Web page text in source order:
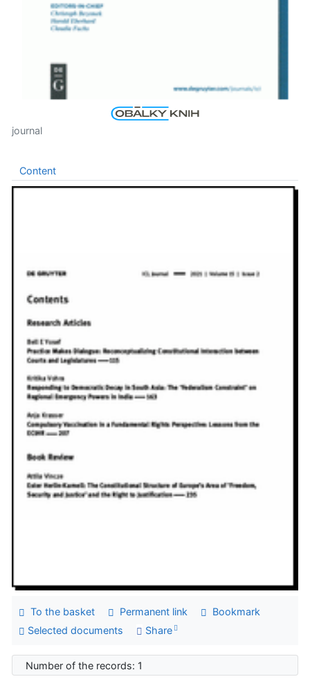
journal
Content
To the basket Permanent link
Bookmark
Selected documents
Share
Number of the records: 1